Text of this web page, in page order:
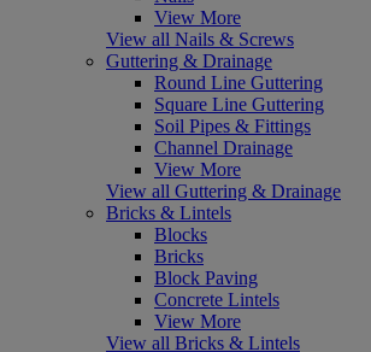
View More
View all Nails & Screws
Guttering & Drainage
Round Line Guttering
Square Line Guttering
Soil Pipes & Fittings
Channel Drainage
View More
View all Guttering & Drainage
Bricks & Lintels
Blocks
Bricks
Block Paving
Concrete Lintels
View More
View all Bricks & Lintels